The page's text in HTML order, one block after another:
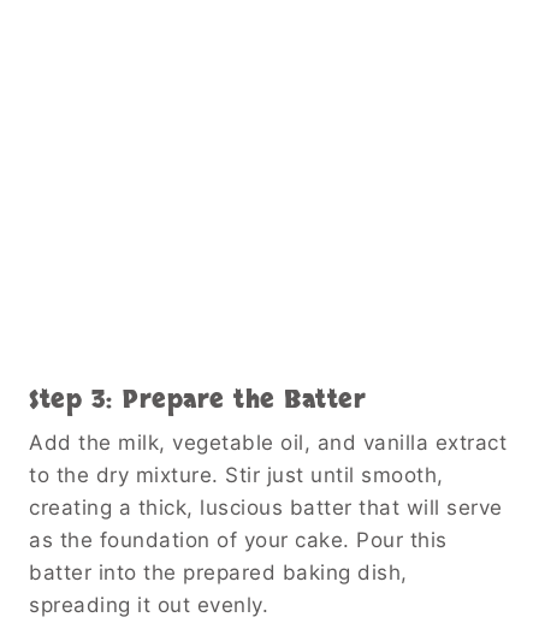
Step 3: Prepare the Batter
Add the milk, vegetable oil, and vanilla extract
to the dry mixture. Stir just until smooth,
creating a thick, luscious batter that will serve
as the foundation of your cake. Pour this
batter into the prepared baking dish,
spreading it out evenly.